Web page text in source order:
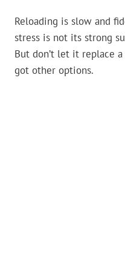
Reloading is slow and
stress is not its strong
But don’t let it replace
got other options.